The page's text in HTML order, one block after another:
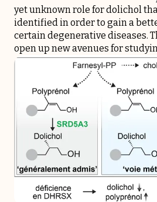
yet unknown role for dolichol
identified in order to gain a
certain degenerative diseases.
open up new avenues for